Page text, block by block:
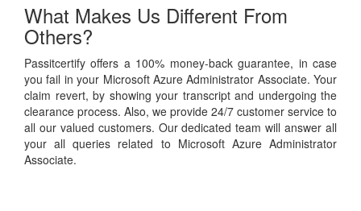
What Makes Us Different From
Others?
Passitcertify offers a 100% money-back guarantee, in case
you fail in your Microsoft Azure Administrator Associate. Your
claim revert, by showing your transcript and undergoing the
clearance process. Also, we provide 24/7 customer service to
all our valued customers. Our dedicated team will answer all
your all queries related to Microsoft Azure Administrator
Associate.